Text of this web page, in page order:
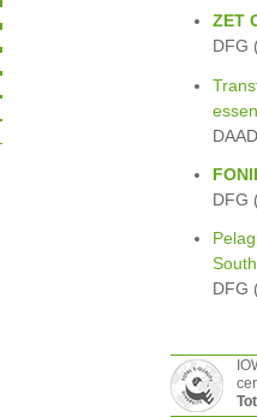
ZET
DFG
DFG
DFG